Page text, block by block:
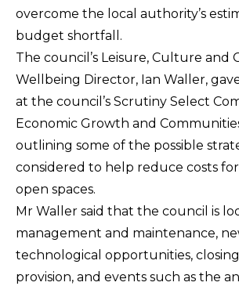
overcome the local authority’s
budget shortfall.
The council’s Leisure, Culture and
Wellbeing Director, Ian Waller,
at the council’s Scrutiny Select
Economic Growth and
outlining some of the possible
considered to help reduce costs
open spaces.
Mr Waller said that the council is
management and maintenance,
technological opportunities,
provision, and events such as the